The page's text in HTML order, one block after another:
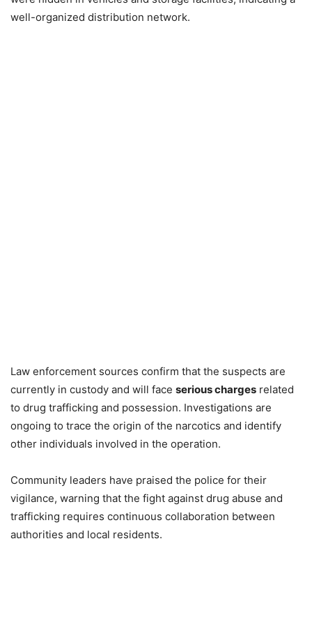
well-organized distribution network.
Law enforcement sources confirm that the suspects are
currently in custody and will face serious charges related
to drug trafficking and possession. Investigations are
ongoing to trace the origin of the narcotics and identify
other individuals involved in the operation.
Community leaders have praised the police for their
vigilance, warning that the fight against drug abuse and
trafficking requires continuous collaboration between
authorities and local residents.